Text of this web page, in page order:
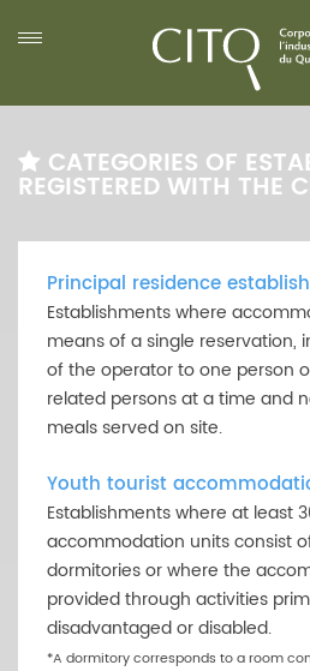
CATEGORIES OF
REGISTERED WITH THE
Principal residence
Establishments where
means of a single reservation,
of the operator to one person
related persons at a time and
meals served on site.
Youth tourist
Establishments where at least
accommodation units consist
dormitories or where the
provided through activities
disadvantaged or disabled.
*A dormitory corresponds to a room